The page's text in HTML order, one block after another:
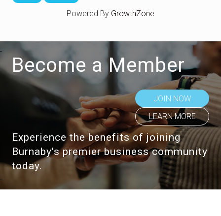
Powered By GrowthZone
Become a Member
JOIN NOW
LEARN MORE
Experience the benefits of joining
Burnaby's premier business community
today.